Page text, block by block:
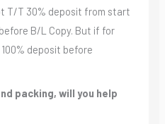
T/T 30% deposit from start
B/L Copy. But if for
deposit before
packing, will you help